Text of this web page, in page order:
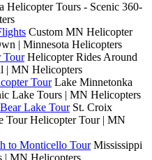
Helicopter Tours - Scenic 360-
Custom MN Helicopter
| Minnesota Helicopters
Tour Helicopter Rides Around
| MN Helicopters
Tour Lake Minnetonka
Lake Tours | MN Helicopters
Lake Tour St. Croix
Tour Helicopter Tour | MN
to Monticello Tour Mississippi
| MN Helicopters